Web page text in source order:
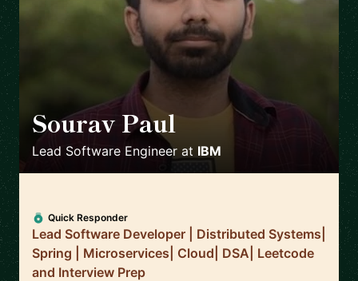
Sourav Paul
Lead Software Engineer at IBM
Quick Responder
Lead Software Developer | Distributed Systems|
Spring | Microservices| Cloud| DSA| Leetcode
and Interview Prep